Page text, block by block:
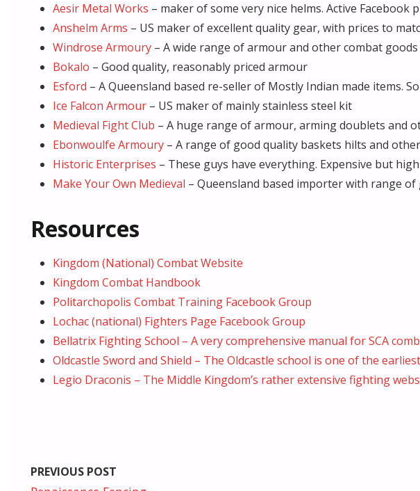
Aesir Metal Works – maker of some very nice helms. Active Facebook
Anshelm Arms – US maker of excellent quality gear, with prices to
Windrose Armoury – A wide range of armour and other combat goods
Bokalo – Good quality, reasonably priced armour
Esford – A Queensland based re-seller of Mostly Indian made items.
Ice Falcon Armour – US maker of mainly stainless steel kit
Medieval Fight Club – A huge range of armour, arming doublets and
Ebonwoulfe Armoury – A range of good quality baskets hilts and
Historic Enterprises – These guys have everything. Expensive but
Make Your Own Medieval – Queensland based importer with range
Resources
Kingdom (National) Combat Website
Kingdom Combat Handbook
Politarchopolis Combat Training Facebook Group
Lochac (national) Fighters Page Facebook Group
Bellatrix Fighting School – A very comprehensive manual for SCA
Oldcastle Sword and Shield – The Oldcastle school is one of the
Legio Draconis – The Middle Kingdom’s rather extensive fighting
PREVIOUS POST